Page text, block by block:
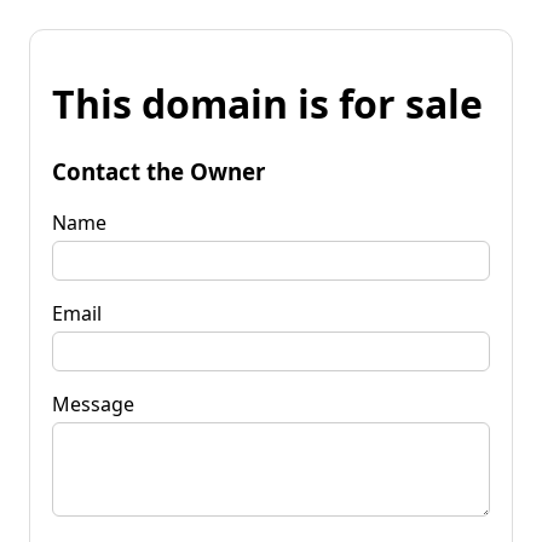
This domain is for sale
Contact the Owner
Name
Email
Message